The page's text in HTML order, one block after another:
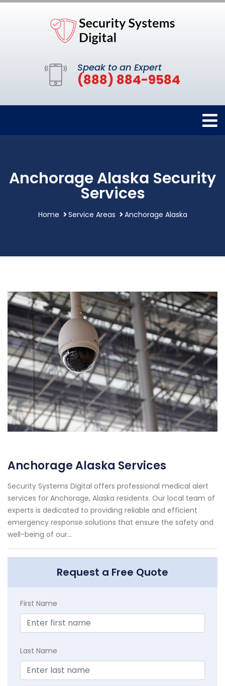
Speak to an Expert
(888) 884-9584
Anchorage Alaska Security
Services
Home Service Areas Anchorage Alaska
Anchorage Alaska Services
Security Systems Digital offers professional medical alert
services for Anchorage, Alaska residents. Our local team of
experts is dedicated to providing reliable and efficient
emergency response solutions that ensure the safety and
well-being of our...
Request a Free Quote
First Name
Last Name